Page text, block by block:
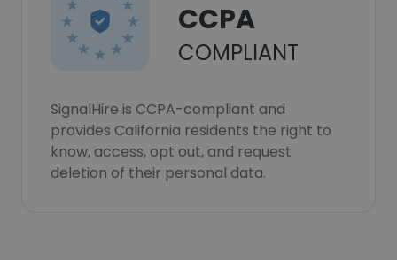
CCPA
COMPLIANT
SignalHire is CCPA-compliant and
provides California residents the right to
know, access, opt out, and request
deletion of their personal data.